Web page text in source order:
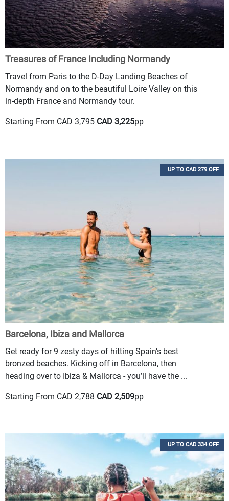
Treasures of France Including Normandy
Travel from Paris to the D-Day Landing Beaches of
Normandy and on to the beautiful Loire Valley on this
in-depth France and Normandy tour.
Starting From CAD 3,795 CAD 3,225pp
UP TO CAD 279 OFF
Barcelona, Ibiza and Mallorca
Get ready for 9 zesty days of hitting Spain’s best
bronzed beaches. Kicking off in Barcelona, then
heading over to Ibiza & Mallorca - you’ll have the ...
Starting From CAD 2,788 CAD 2,509pp
UP TO CAD 334 OFF